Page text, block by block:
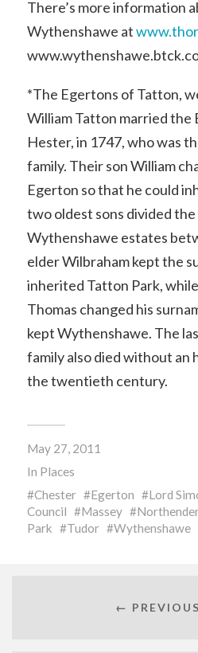
There’s more information
Wythenshawe at
*The Egertons of Tatton,
William Tatton married the
Hester, in 1747, who was
family. Their son William
Egerton so that he could
two oldest sons divided
Wythenshawe estates
elder Wilbraham kept the
inherited Tatton Park,
Thomas changed his
kept Wythenshawe. The
family also died without an
the twentieth century.
May 27, 2011
In Places
Chester
Egerton Lord
Council
Massey
Park
Tudor Wythenshawe
←